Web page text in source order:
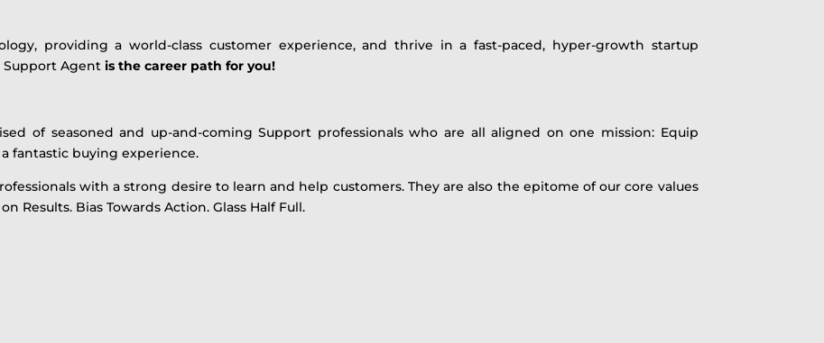
providing a world-class customer experience, and thrive in a fast-paced, hyper-growth startup
Support Agentis the career path for you!
of seasoned and up-and-coming Support professionals who are all aligned on one mission: Equip
fantastic buying experience.
with a strong desire to learn and help customers. They are also the epitome of our core values
Results. Bias Towards Action. Glass Half Full.